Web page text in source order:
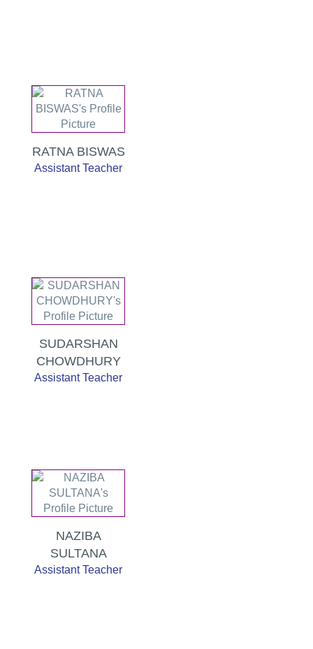
RATNA BISWAS
Assistant Teacher
SUDARSHAN
CHOWDHURY
Assistant Teacher
NAZIBA
SULTANA
Assistant Teacher